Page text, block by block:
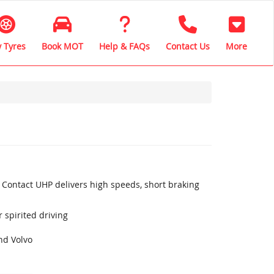
Tyres Book MOT Help & FAQs Contact Us More
UHP delivers high speeds, short braking
spirited driving
Volvo